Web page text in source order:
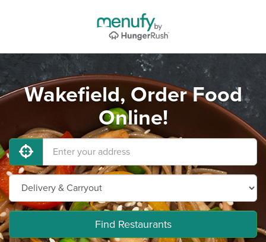
Wakefield, Order Food
Online!
Find Restaurants